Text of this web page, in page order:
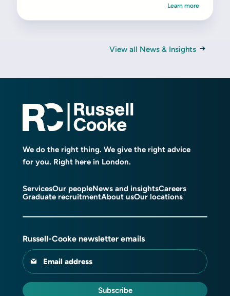
Learn more
View all News & Insights
We do the right thing. We give the right advice
for you. Right here in London.
ServicesOur peopleNews and insightsCareers
Graduate recruitmentAbout usOur locations
Russell-Cooke newsletter emails
Email address
Subscribe